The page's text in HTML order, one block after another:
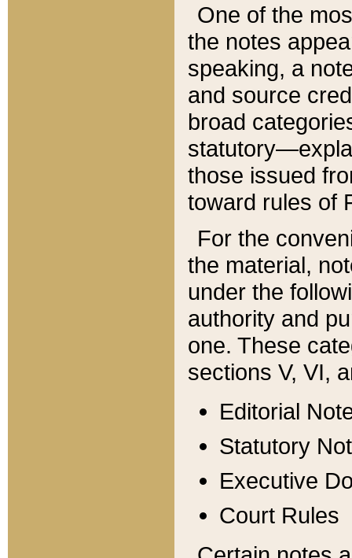
One of the
the notes
speaking, a
and source
broad
those issued
toward rules of
For the
the material,
under the
authority and
one. These
sections V, VI,
Editorial
Statutory
Executive
Court Rules